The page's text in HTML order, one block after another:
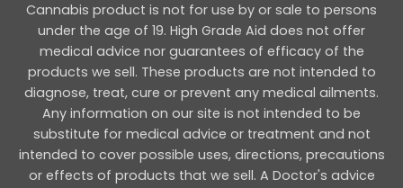
Cannabis product is not for use by or sale to persons
under the age of 19. High Grade Aid does not offer
medical advice nor guarantees of efficacy of the
products we sell. These products are not intended to
diagnose, treat, cure or prevent any medical ailments.
Any information on our site is not intended to be
substitute for medical advice or treatment and not
intended to cover possible uses, directions, precautions
or effects of products that we sell. A Doctor's advice